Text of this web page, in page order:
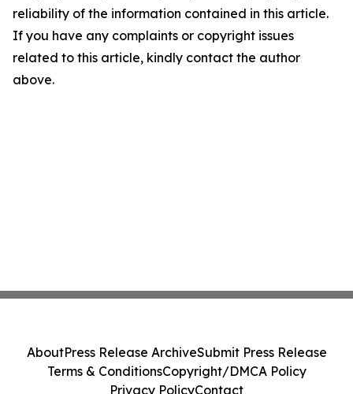
reliability of the information contained in this article.
If you have any complaints or copyright issues
related to this article, kindly contact the author
above.
AboutPress Release ArchiveSubmit Press Release
Terms & ConditionsCopyright/DMCA Policy
Privacy PolicyContact